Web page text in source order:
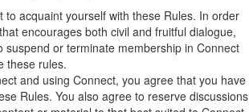
to acquaint yourself with these Rules. In order
encourages both civil and fruitful dialogue,
suspend or terminate membership in Connect
these rules.
and using Connect, you agree that you have
Rules. You also agree to reserve discussions